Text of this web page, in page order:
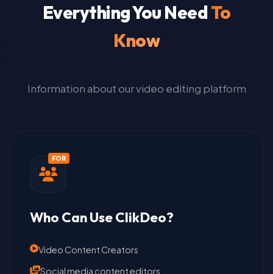
Everything You NeedTo
Know
Information about our video editing platform
FOR
Who Can Use ClikDeo?
Video Content Creators
Social media content editors